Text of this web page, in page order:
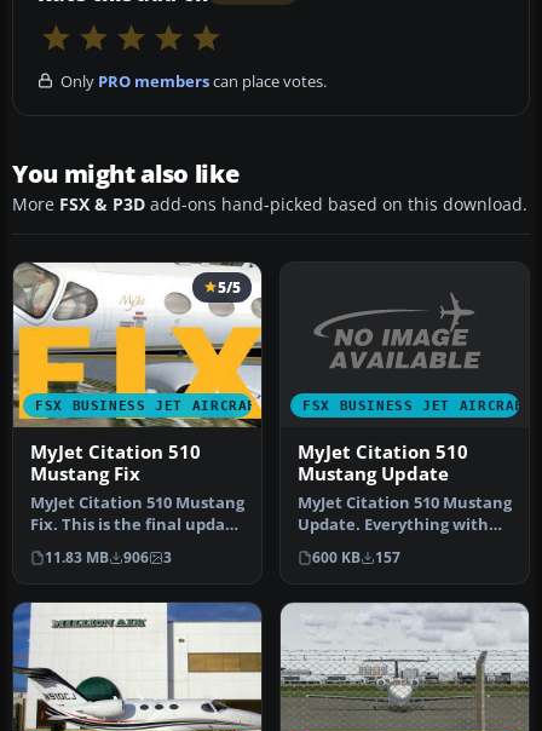
Only PRO memberscan place votes.
You might also like
More FSX & P3D add-ons hand-picked based on this download.
FSX BUSINESS JET AIRCRAFT
5/5
MyJet Citation 510
Mustang Fix
MyJet Citation 510 Mustang
Fix. This is the final update
for the Flight1 Cess…
11.83 MB 906 3
FSX BUSINESS JET AIRCRAFT
MyJet Citation 510
Mustang Update
MyJet Citation 510 Mustang
Update. Everything with
the original texture is fi…
600 KB 157